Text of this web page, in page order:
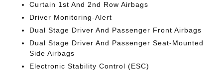
Curtain 1st And 2nd Row Airbags
Driver Monitoring-Alert
Dual Stage Driver And Passenger Front Airbags
Dual Stage Driver And Passenger Seat-Mounted
Side Airbags
Electronic Stability Control (ESC)